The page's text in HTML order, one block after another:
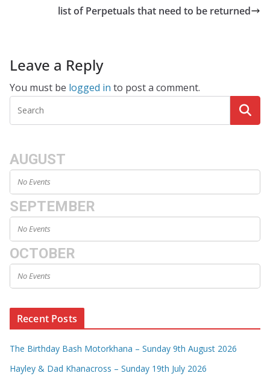
list of Perpetuals that need to be returned
Leave a Reply
You must be logged in to post a comment.
AUGUST
No Events
SEPTEMBER
No Events
OCTOBER
No Events
Recent Posts
The Birthday Bash Motorkhana – Sunday 9th August 2026
Hayley & Dad Khanacross – Sunday 19th July 2026